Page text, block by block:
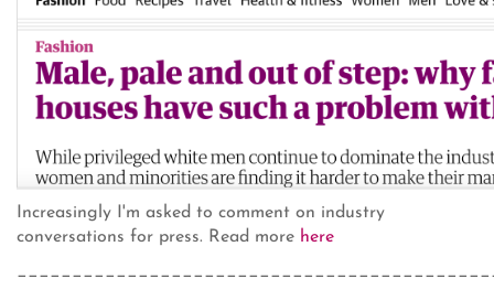
Increasingly I'm asked to comment on industry
conversations for press. Read more here